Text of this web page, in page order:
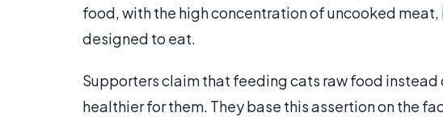
food, with the high concentration of uncooked meat,
designed to eat.
Supporters claim that feeding cats raw food
healthier for them. They base this assertion on the